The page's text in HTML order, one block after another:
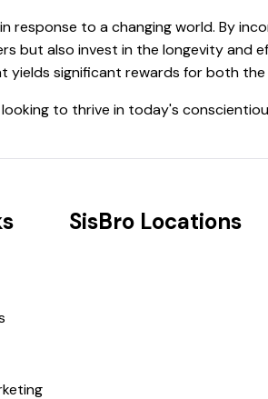
response to a changing world. By
but also invest in the longevity and
significant rewards for both
to thrive in today's
SisBro Locations